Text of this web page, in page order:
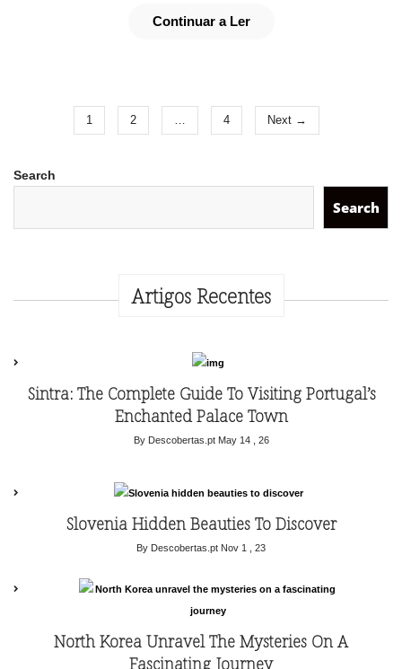
Continuar a Ler
1 2 … 4 Next →
Search
Search
Artigos Recentes
Sintra: The Complete Guide To Visiting Portugal’s
Enchanted Palace Town
By Descobertas.pt May 14 , 26
Slovenia Hidden Beauties To Discover
By Descobertas.pt Nov 1 , 23
North Korea Unravel The Mysteries On A
Fascinating Journey